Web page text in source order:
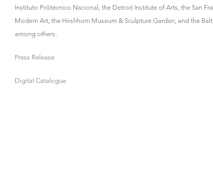
Instituto Politécnico Nacional, the Detroit Institute of Arts, the San
Modern Art, the Hirshhorn Museum & Sculpture Garden, and the
among others.
Press Release
Digital Catalogue